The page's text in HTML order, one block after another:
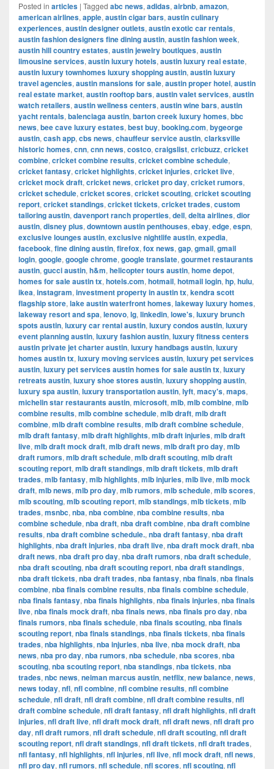
Posted in articles | Tagged abc news, adidas, airbnb, amazon,
american airlines, apple, austin cigar bars, austin culinary
experiences, austin designer outlets, austin exotic car rentals,
austin fashion designers fine dining austin, austin fashion week,
austin hill country estates, austin jewelry boutiques, austin
limousine services, austin luxury hotels, austin luxury real estate,
austin luxury townhomes luxury shopping austin, austin luxury
travel agencies, austin mansions for sale, austin proper hotel, austin
real estate market, austin rooftop bars, austin valet services, austin
watch retailers, austin wellness centers, austin wine bars, austin
yacht rentals, balenciaga austin, barton creek luxury homes, bbc
news, bee cave luxury estates, best buy, booking.com, bygeorge
austin, cash app, cbs news, chauffeur service austin, clarksville
historic homes, cnn, cnn news, costco, craigslist, cricbuzz, cricket
combine, cricket combine results, cricket combine schedule,
cricket fantasy, cricket highlights, cricket injuries, cricket live,
cricket mock draft, cricket news, cricket pro day, cricket rumors,
cricket schedule, cricket scores, cricket scouting, cricket scouting
report, cricket standings, cricket tickets, cricket trades, custom
tailoring austin, davenport ranch properties, dell, delta airlines, dior
austin, disney plus, downtown austin penthouses, ebay, edge, espn,
exclusive lounges austin, exclusive nightlife austin, expedia,
facebook, fine dining austin, firefox, fox news, gap, gmail, gmail
login, google, google chrome, google translate, gourmet restaurants
austin, gucci austin, h&m, helicopter tours austin, home depot,
homes for sale austin tx, hotels.com, hotmail, hotmail login, hp, hulu,
ikea, instagram, investment property in austin tx, kendra scott
flagship store, lake austin waterfront homes, lakeway luxury homes,
lakeway resort and spa, lenovo, lg, linkedin, lowe's, luxury brunch
spots austin, luxury car rental austin, luxury condos austin, luxury
event planning austin, luxury fashion austin, luxury fitness centers
austin private jet charter austin, luxury handbags austin, luxury
homes austin tx, luxury moving services austin, luxury pet services
austin, luxury pet services austin homes for sale austin tx, luxury
retreats austin, luxury shoe stores austin, luxury shopping austin,
luxury spa austin, luxury transportation austin, lyft, macy's, maps,
michelin star restaurants austin, microsoft, mlb, mlb combine, mlb
combine results, mlb combine schedule, mlb draft, mlb draft
combine, mlb draft combine results, mlb draft combine schedule,
mlb draft fantasy, mlb draft highlights, mlb draft injuries, mlb draft
live, mlb draft mock draft, mlb draft news, mlb draft pro day, mlb
draft rumors, mlb draft schedule, mlb draft scouting, mlb draft
scouting report, mlb draft standings, mlb draft tickets, mlb draft
trades, mlb fantasy, mlb highlights, mlb injuries, mlb live, mlb mock
draft, mlb news, mlb pro day, mlb rumors, mlb schedule, mlb scores,
mlb scouting, mlb scouting report, mlb standings, mlb tickets, mlb
trades, msnbc, nba, nba combine, nba combine results, nba
combine schedule, nba draft, nba draft combine, nba draft combine
results, nba draft combine schedule., nba draft fantasy, nba draft
highlights, nba draft injuries, nba draft live, nba draft mock draft, nba
draft news, nba draft pro day, nba draft rumors, nba draft schedule,
nba draft scouting, nba draft scouting report, nba draft standings,
nba draft tickets, nba draft trades, nba fantasy, nba finals, nba finals
combine, nba finals combine results, nba finals combine schedule,
nba finals fantasy, nba finals highlights, nba finals injuries, nba finals
live, nba finals mock draft, nba finals news, nba finals pro day, nba
finals rumors, nba finals schedule, nba finals scouting, nba finals
scouting report, nba finals standings, nba finals tickets, nba finals
trades, nba highlights, nba injuries, nba live, nba mock draft, nba
news, nba pro day, nba rumors, nba schedule, nba scores, nba
scouting, nba scouting report, nba standings, nba tickets, nba
trades, nbc news, neiman marcus austin, netflix, new balance, news,
news today, nfl, nfl combine, nfl combine results, nfl combine
schedule, nfl draft, nfl draft combine, nfl draft combine results, nfl
draft combine schedule, nfl draft fantasy, nfl draft highlights, nfl draft
injuries, nfl draft live, nfl draft mock draft, nfl draft news, nfl draft pro
day, nfl draft rumors, nfl draft schedule, nfl draft scouting, nfl draft
scouting report, nfl draft standings, nfl draft tickets, nfl draft trades,
nfl fantasy, nfl highlights, nfl injuries, nfl live, nfl mock draft, nfl news,
nfl pro day, nfl rumors, nfl schedule, nfl scores, nfl scouting, nfl